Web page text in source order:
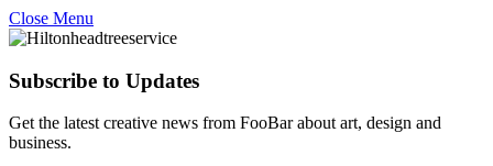
Close Menu
Subscribe to Updates
Get the latest creative news from FooBar about art, design and
business.